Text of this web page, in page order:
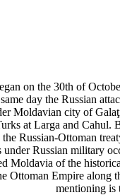
on the 30th of
day the Russian
Moldavian city of
at Larga and Cahul.
Russian-Ottoman
Russian military
Moldavia of the
Ottoman Empire along
mentioning is